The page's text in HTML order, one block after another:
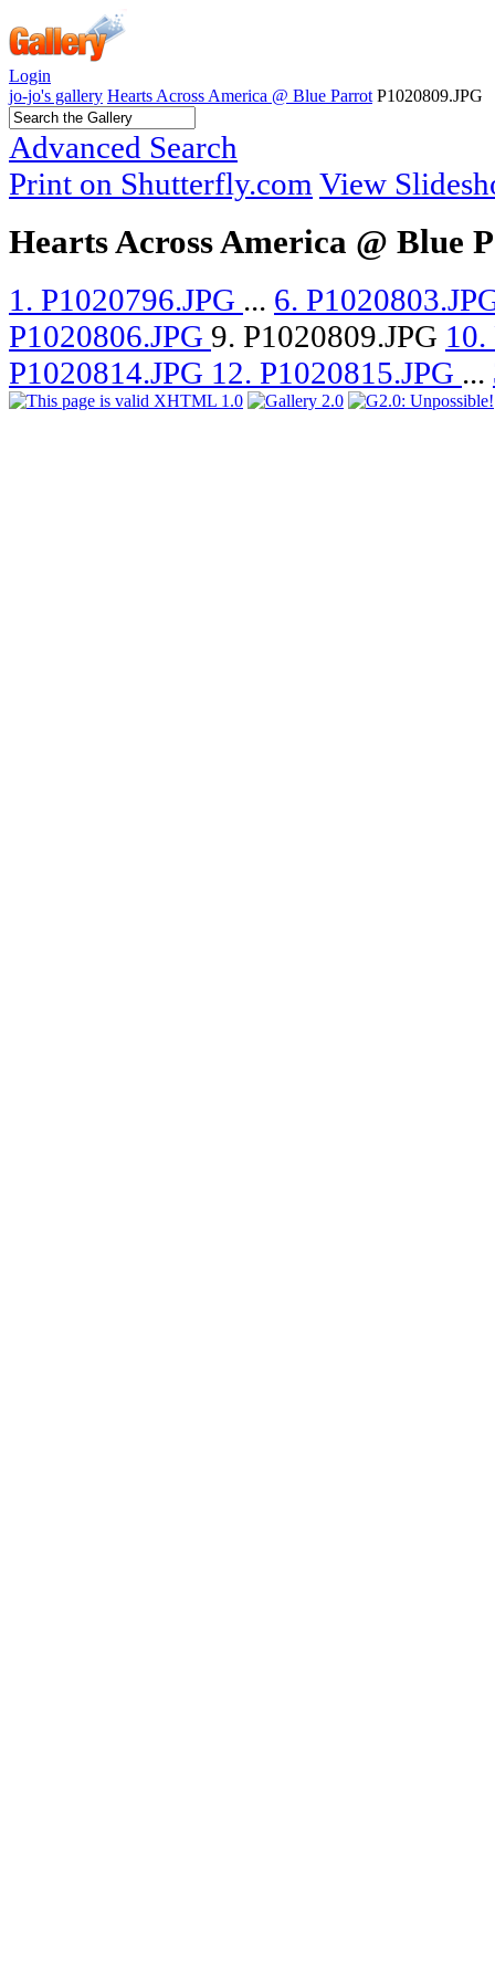
Login
jo-jo's gallery Hearts Across America @ Blue Parrot P1020809.JPG
Advanced Search
Print on Shutterfly.com View
Hearts Across America @ Blue
1. P1020796.JPG ... 6.
P1020806.JPG 9. P1020809.JPG
P1020814.JPG 12. P1020815.JPG ...